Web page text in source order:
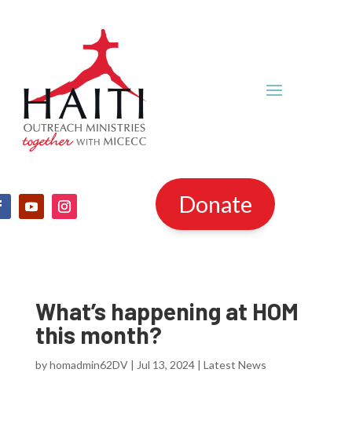
Donate
What’s happening at HOM
this month?
byhomadmin62DV| Jul 13, 2024| Latest News